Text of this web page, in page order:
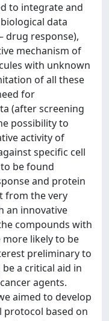
to integrate and
data
drug response),
mechanism of
with unknown
of all these
for
(after screening
possibility to
activity of
specific cell
be found
and protein
from the very
an innovative
compounds with
likely to be
preliminary to
a critical aid in
agents.
aimed to develop
protocol based on